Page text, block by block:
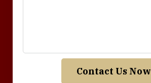
Contact Us Now